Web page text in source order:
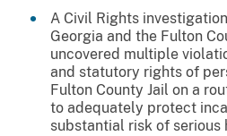
A Civil Rights
Georgia and the Fulton
uncovered multiple
and statutory rights of
Fulton County Jail on a
to adequately protect
substantial risk of serious